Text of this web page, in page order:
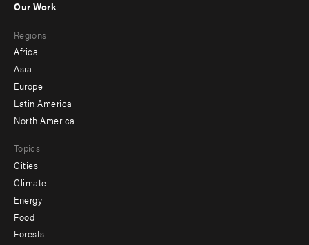
menu
-
secondary
Our Work
Regions
Africa
Asia
Europe
Latin America
North America
Topics
Cities
Climate
Energy
Food
Forests